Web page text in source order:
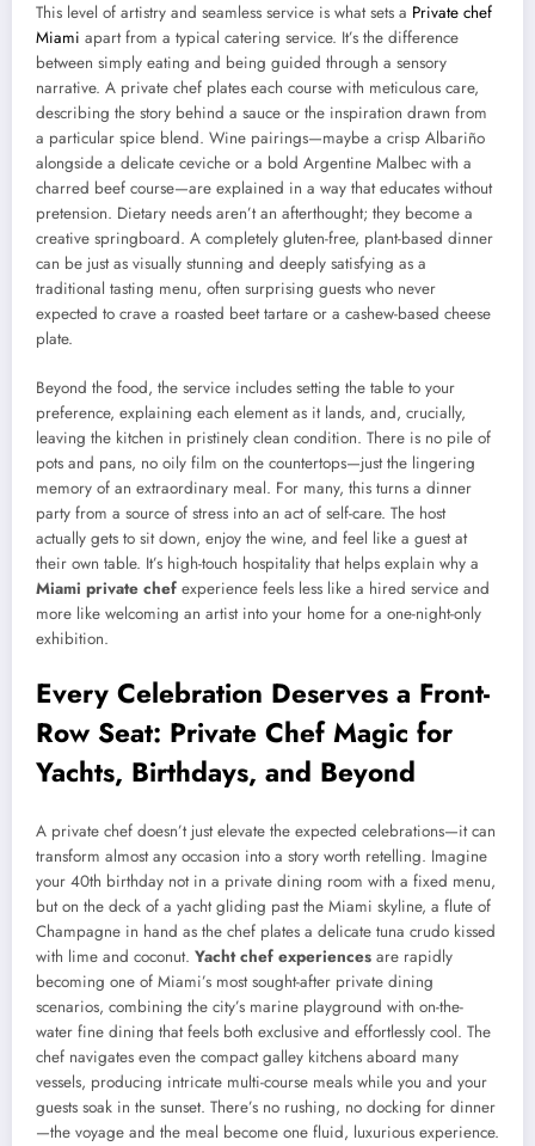
This level of artistry and seamless service is what sets a Private chef
Miami apart from a typical catering service. It’s the difference
between simply eating and being guided through a sensory
narrative. A private chef plates each course with meticulous care,
describing the story behind a sauce or the inspiration drawn from
a particular spice blend. Wine pairings—maybe a crisp Albariño
alongside a delicate ceviche or a bold Argentine Malbec with a
charred beef course—are explained in a way that educates without
pretension. Dietary needs aren’t an afterthought; they become a
creative springboard. A completely gluten-free, plant-based dinner
can be just as visually stunning and deeply satisfying as a
traditional tasting menu, often surprising guests who never
expected to crave a roasted beet tartare or a cashew-based cheese
plate.
Beyond the food, the service includes setting the table to your
preference, explaining each element as it lands, and, crucially,
leaving the kitchen in pristinely clean condition. There is no pile of
pots and pans, no oily film on the countertops—just the lingering
memory of an extraordinary meal. For many, this turns a dinner
party from a source of stress into an act of self-care. The host
actually gets to sit down, enjoy the wine, and feel like a guest at
their own table. It’s high-touch hospitality that helps explain why a
Miami private chef experience feels less like a hired service and
more like welcoming an artist into your home for a one-night-only
exhibition.
Every Celebration Deserves a Front-
Row Seat: Private Chef Magic for
Yachts, Birthdays, and Beyond
A private chef doesn’t just elevate the expected celebrations—it can
transform almost any occasion into a story worth retelling. Imagine
your 40th birthday not in a private dining room with a fixed menu,
but on the deck of a yacht gliding past the Miami skyline, a flute of
Champagne in hand as the chef plates a delicate tuna crudo kissed
with lime and coconut. Yacht chef experiences are rapidly
becoming one of Miami’s most sought-after private dining
scenarios, combining the city’s marine playground with on-the-
water fine dining that feels both exclusive and effortlessly cool. The
chef navigates even the compact galley kitchens aboard many
vessels, producing intricate multi-course meals while you and your
guests soak in the sunset. There’s no rushing, no docking for dinner
—the voyage and the meal become one fluid, luxurious experience.